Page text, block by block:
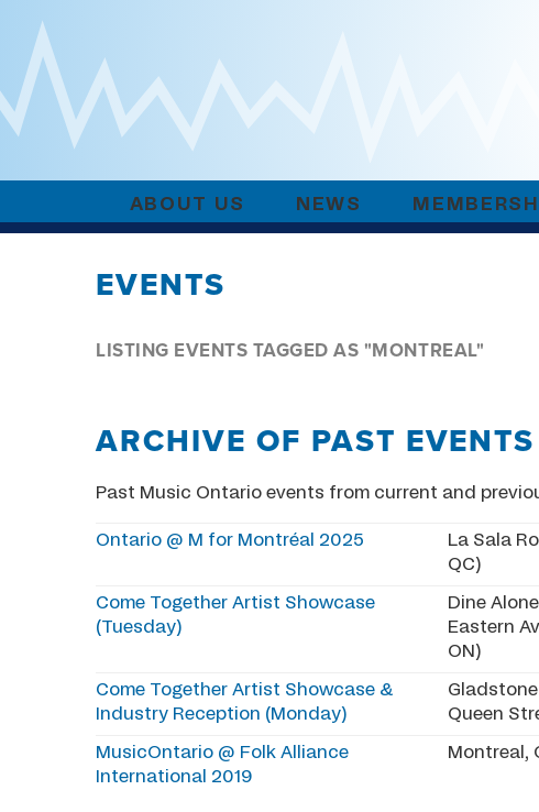
ABOUT US NEWS
EVENTS
LISTING EVENTS TAGGED AS "MONTREAL"
ARCHIVE OF PAST EVENTS
Past Music Ontario events from current and
Ontario @ M for Montréal 2025
La Sala
QC)
Come Together Artist Showcase
(Tuesday)
Dine
Eastern
ON)
Come Together Artist Showcase &
Industry Reception (Monday)
Gladstone
Queen
MusicOntario @ Folk Alliance
International 2019
Montreal,